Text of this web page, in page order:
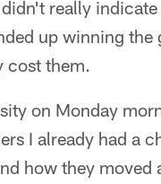
really
up winning
cost them.
on Monday
I already had a
how they moved